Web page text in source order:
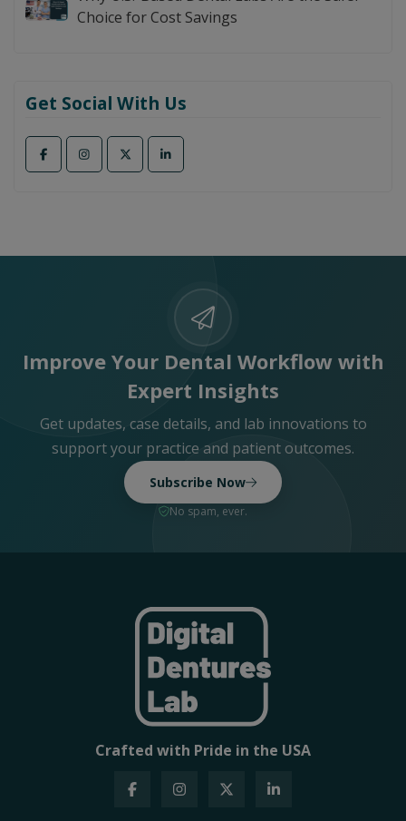
Choice for Cost Savings
Get Social With Us
Improve Your Dental Workflow with
Expert Insights
Get updates, case details, and lab innovations to
support your practice and patient outcomes.
Subscribe Now
No spam, ever.
Crafted with Pride in the USA